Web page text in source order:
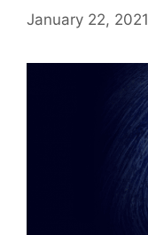
January 22, 2021